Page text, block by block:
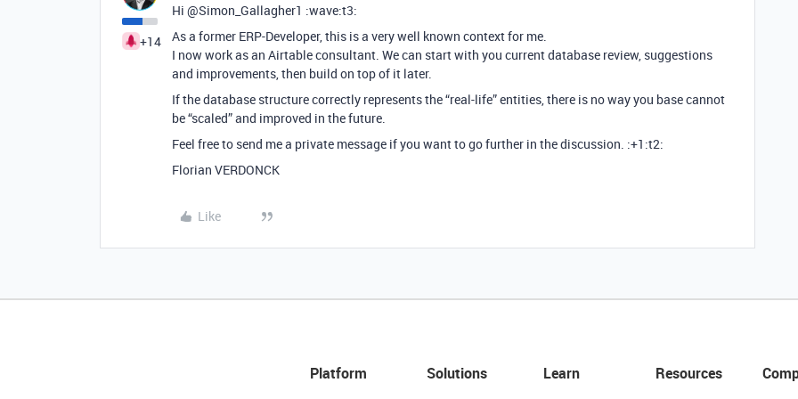
+14
Hi @Simon_Gallagher1 :wave:t3:
As a former ERP-Developer, this is a very well known context for me.
I now work as an Airtable consultant. We can start with you current database review, suggestions
and improvements, then build on top of it later.
If the database structure correctly represents the “real-life” entities, there is no way you base cannot
be “scaled” and improved in the future.
Feel free to send me a private message if you want to go further in the discussion. :+1:t2:
Florian VERDONCK
Like
Platform
Solutions
Learn
Resources